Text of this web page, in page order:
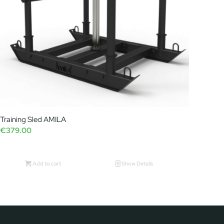
Training Sled AMILA
€379.00
Add to cart Show Details